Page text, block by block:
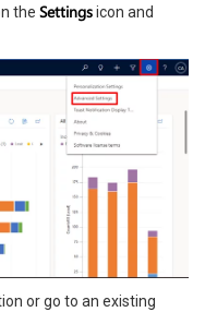
the Settingsicon and
or go to an existing